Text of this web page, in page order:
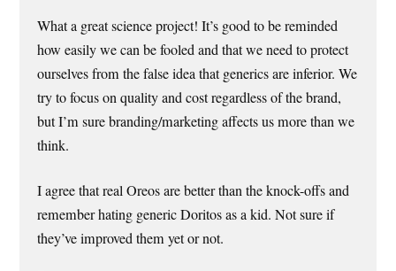
What a great science project! It’s good to be reminded
how easily we can be fooled and that we need to protect
ourselves from the false idea that generics are inferior. We
try to focus on quality and cost regardless of the brand,
but I’m sure branding/marketing affects us more than we
think.
I agree that real Oreos are better than the knock-offs and
remember hating generic Doritos as a kid. Not sure if
they’ve improved them yet or not.